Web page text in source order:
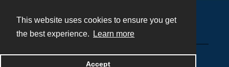
This website uses cookies to ensure you get
the best experience.
Learn more
Accept
Powered by